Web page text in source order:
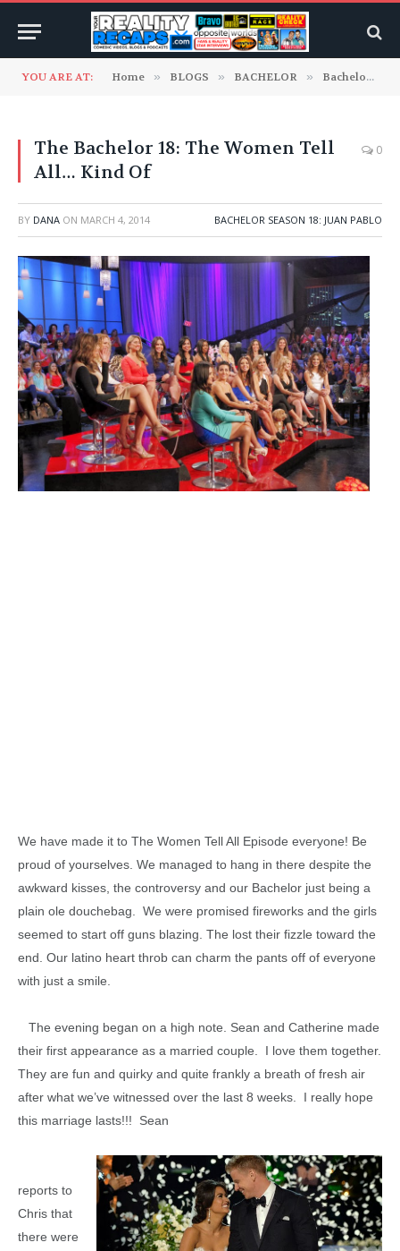
YOU ARE AT: Home » BLOGS » BACHELOR » Bachelor Season 18: Juan Pablo
The Bachelor 18: The Women Tell
All… Kind Of
0
BY DANA ON MARCH 4, 2014 BACHELOR SEASON 18: JUAN PABLO
We have made it to The Women Tell All Episode everyone! Be
proud of yourselves. We managed to hang in there despite the
awkward kisses, the controversy and our Bachelor just being a
plain ole douchebag. We were promised fireworks and the girls
seemed to start off guns blazing. The lost their fizzle toward the
end. Our latino heart throb can charm the pants off of everyone
with just a smile.
The evening began on a high note. Sean and Catherine made
their first appearance as a married couple. I love them together.
They are fun and quirky and quite frankly a breath of fresh air
after what we’ve witnessed over the last 8 weeks. I really hope
this marriage lasts!!! Sean
reports to
Chris that
there were